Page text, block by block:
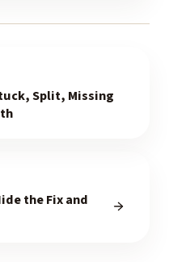
Split, Missing
the Fix and